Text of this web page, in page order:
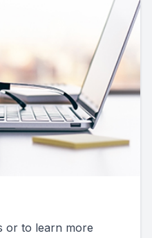
or to learn more